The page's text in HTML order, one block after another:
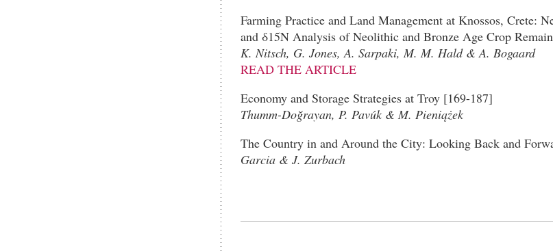
Farming Practice and Land Management at Knossos, Crete:
and δ15N Analysis of Neolithic and Bronze Age Crop
K. Nitsch, G. Jones, A. Sarpaki, M. M. Hald & A. Bogaard
READ THE ARTICLE
Economy and Storage Strategies at Troy [169-187]
Thumm-Doğrayan, P. Pavúk & M. Pieniążek
The Country in and Around the City: Looking Back and
Garcia & J. Zurbach